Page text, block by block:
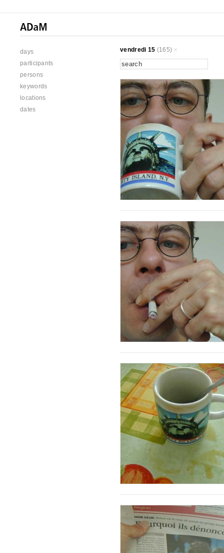
days
participants
persons
keywords
locations
dates
vendredi 15 (165)